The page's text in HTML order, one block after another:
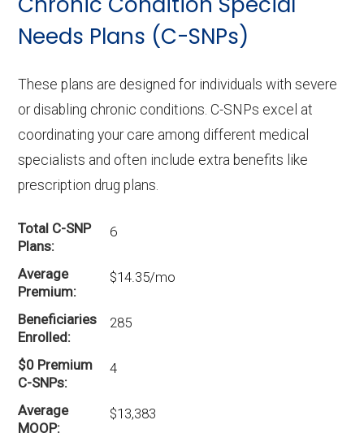
In 2026, Desha County offers 1 I-SNPs with 0
enrollees.
Needs Plans (C-SNPs)
These plans are designed for individuals with severe
or disabling chronic conditions. C-SNPs excel at
coordinating your care among different medical
specialists and often include extra benefits like
prescription drug plans.
Total C-SNP
Plans
6
Average
Premium
$14.35/mo
Beneficiaries
Enrolled
285
$0 Premium
C-SNPs
4
Average
MOOP
$13,383